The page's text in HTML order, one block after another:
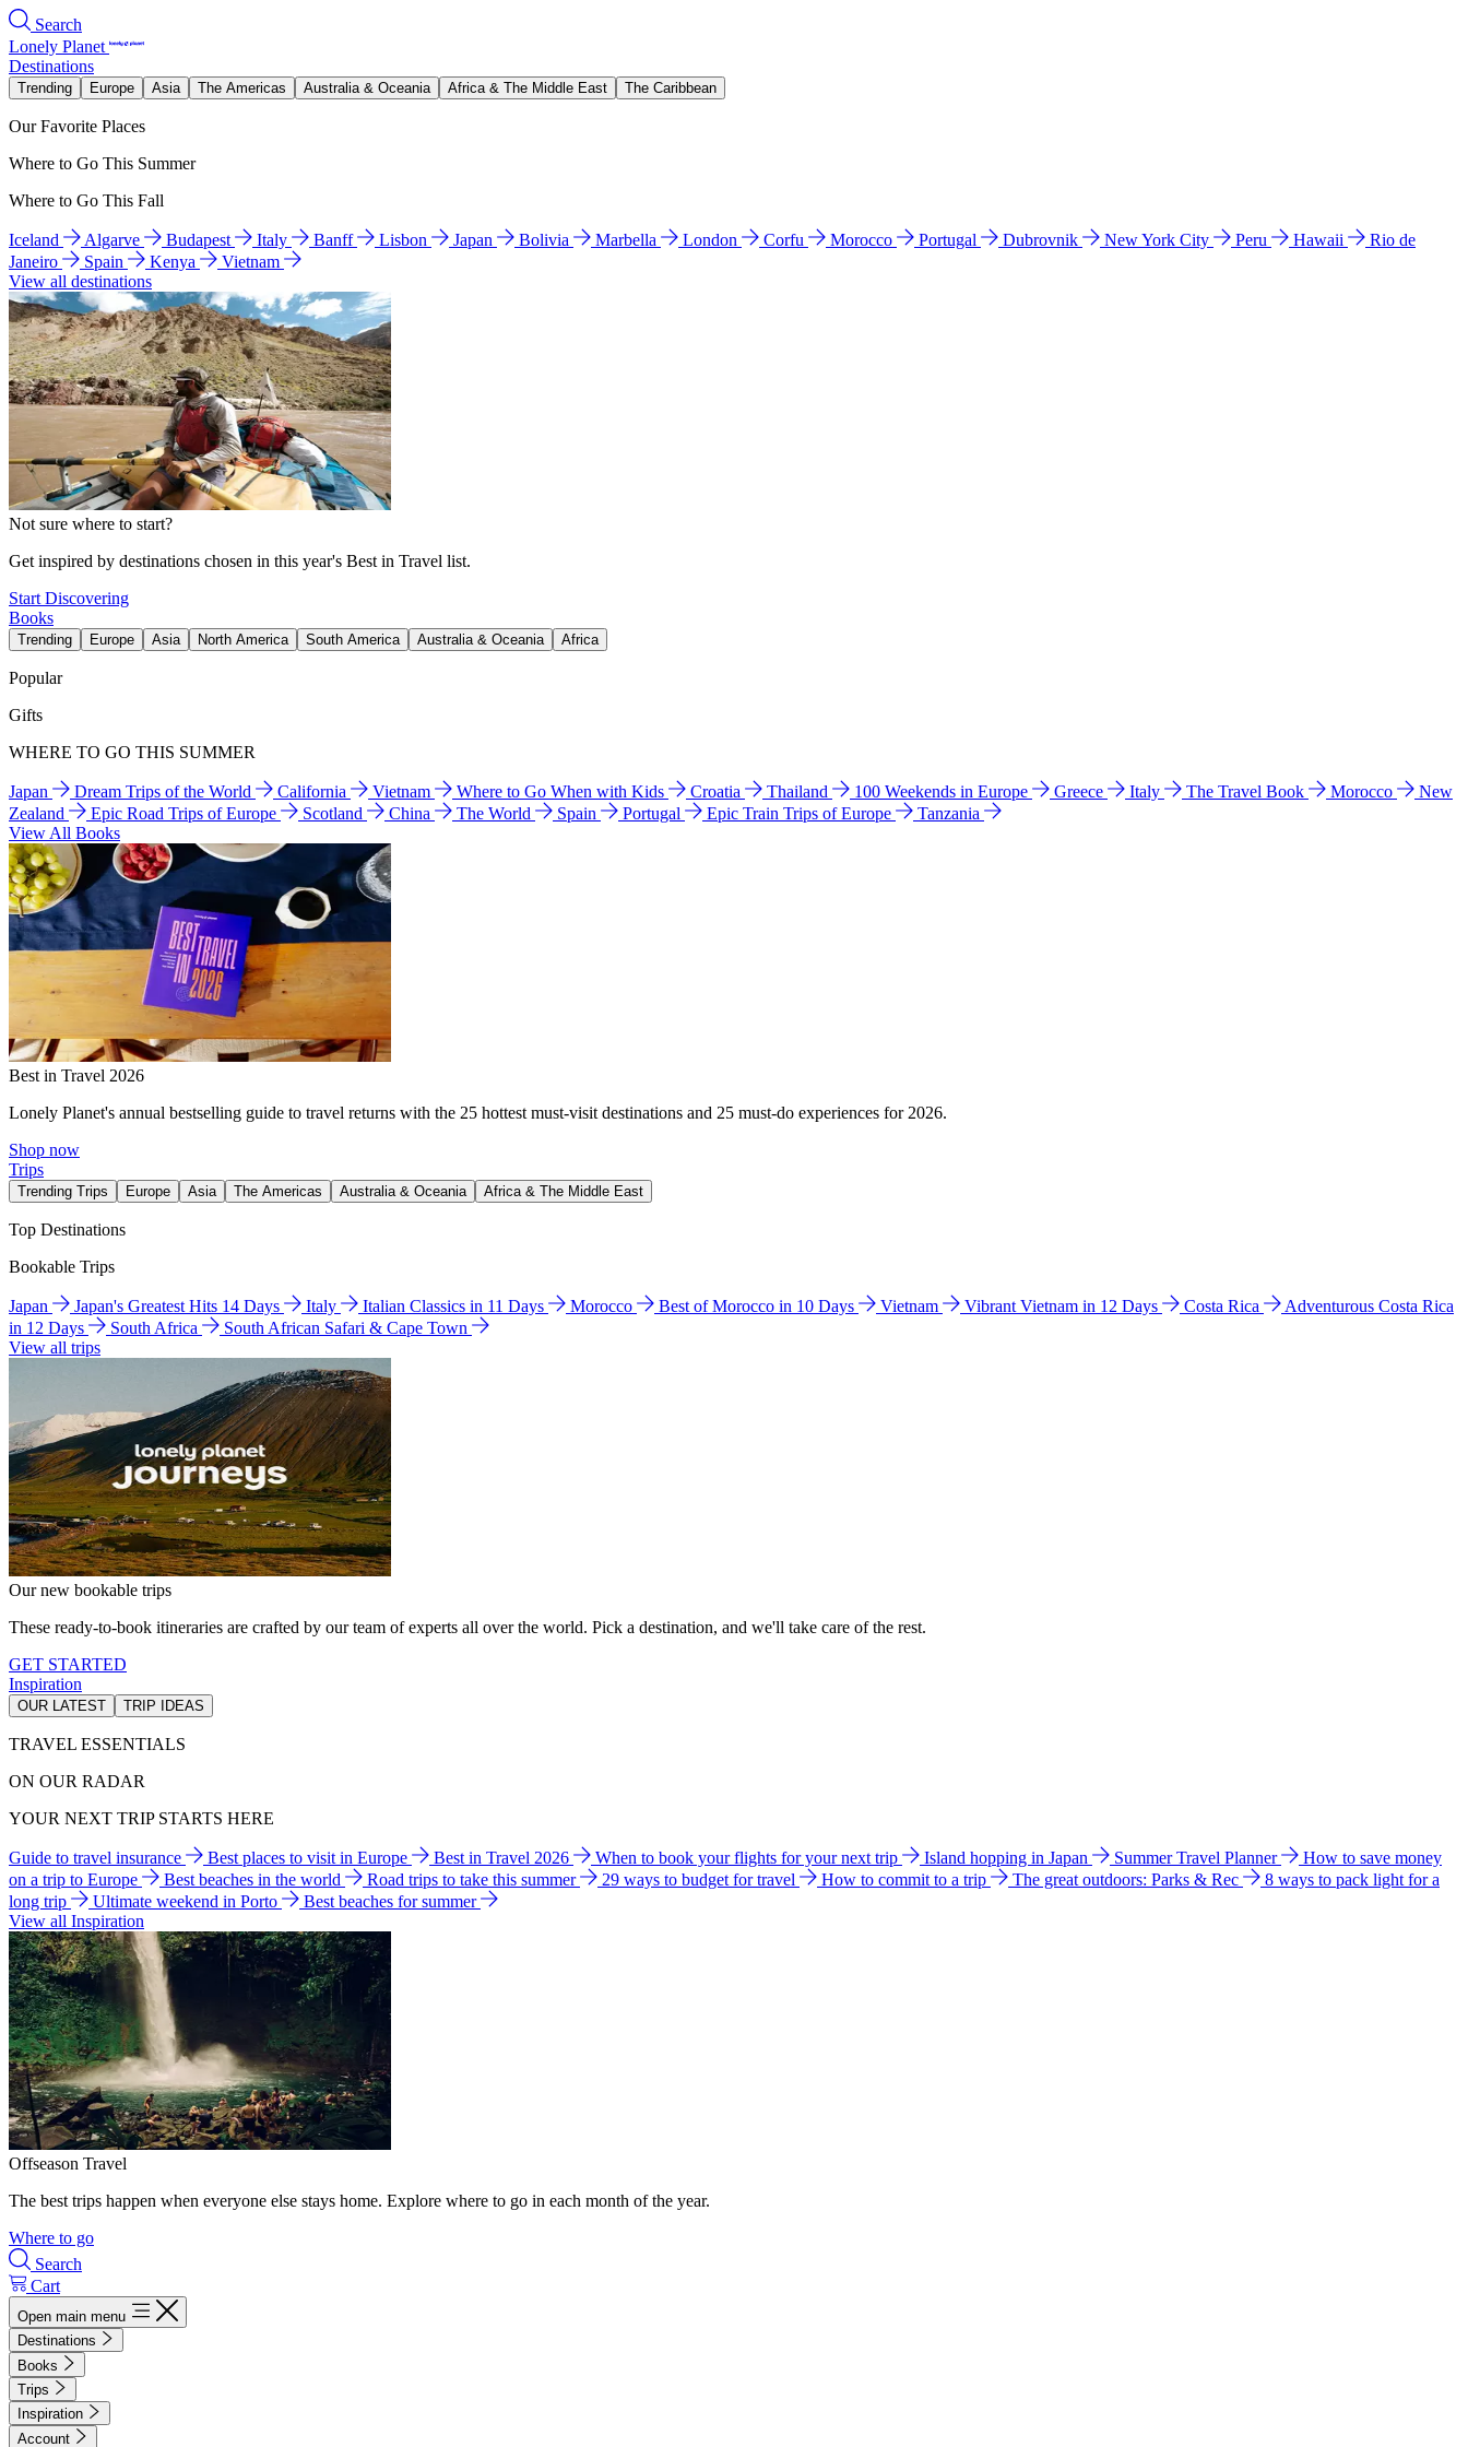
Search
Lonely Planet
Destinations
Trending Europe Asia The Americas Australia & Oceania Africa & The Middle East The Caribbean
Our Favorite Places
Where to Go This Summer
Where to Go This Fall
Iceland Algarve Budapest Italy Banff Lisbon Japan Bolivia Marbella London Corfu Morocco Portugal Dubrovnik New York City Peru Hawaii
Rio de
Janeiro
Spain Kenya
Vietnam
View all destinations
Not sure where to start?
Get inspired by destinations chosen in this year's Best in Travel list.
Start Discovering
Books
Trending Europe Asia North America South America Australia & Oceania Africa
Popular
Gifts
WHERE TO GO THIS SUMMER
Japan Dream Trips of the World California Vietnam Where to Go When with Kids Croatia Thailand 100 Weekends in Europe Greece Italy The Travel Book Morocco
New
Zealand
Epic Road Trips of Europe Scotland China The World Spain Portugal Epic Train Trips of Europe
Tanzania
View All Books
Best in Travel 2026
Lonely Planet's annual bestselling guide to travel returns with the 25 hottest must-visit destinations and 25 must-do experiences for 2026.
Shop now
Trips
Trending Trips Europe Asia The Americas Australia & Oceania Africa & The Middle East
Top Destinations
Bookable Trips
Japan Japan's Greatest Hits 14 Days Italy Italian Classics in 11 Days Morocco Best of Morocco in 10 Days Vietnam Vibrant Vietnam in 12 Days Costa Rica
Adventurous Costa Rica
in 12 Days
South Africa
South African Safari & Cape Town
View all trips
Our new bookable trips
These ready-to-book itineraries are crafted by our team of experts all over the world. Pick a destination, and we'll take care of the rest.
GET STARTED
Inspiration
OUR LATEST TRIP IDEAS
TRAVEL ESSENTIALS
ON OUR RADAR
YOUR NEXT TRIP STARTS HERE
Guide to travel insurance Best places to visit in Europe Best in Travel 2026 When to book your flights for your next trip Island hopping in Japan Summer Travel Planner
How to save money
on a trip to Europe
Best beaches in the world Road trips to take this summer 29 ways to budget for travel How to commit to a trip The great outdoors: Parks & Rec
8 ways to pack light for a
long trip
Ultimate weekend in Porto
Best beaches for summer
View all Inspiration
Offseason Travel
The best trips happen when everyone else stays home. Explore where to go in each month of the year.
Where to go
Search
Cart
Open main menu
Destinations
Books
Trips
Inspiration
Account